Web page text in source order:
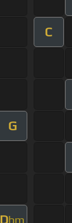
C
G
Dbm